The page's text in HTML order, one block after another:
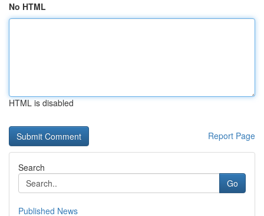
No HTML
HTML is disabled
Report Page
Search
Go
Published News